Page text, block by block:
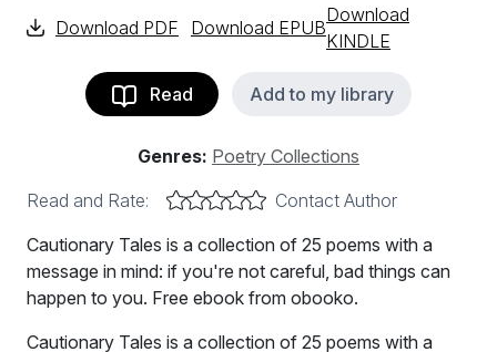
Download PDF Download EPUB
Download
KINDLE
Read Add to my library
Genres: Poetry Collections
Read and Rate:
Contact Author
Cautionary Tales is a collection of 25 poems with a
message in mind: if you're not careful, bad things can
happen to you. Free ebook from obooko.
Cautionary Tales is a collection of 25 poems with a